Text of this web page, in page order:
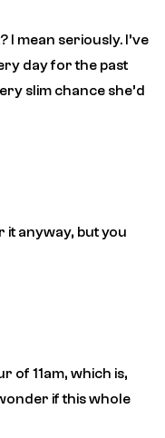
I mean seriously. I’ve
day for the past
slim chance she’d
it anyway, but you
of 11am, which is,
if this whole